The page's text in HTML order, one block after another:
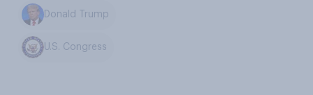
Donald Trump
U.S. Congress